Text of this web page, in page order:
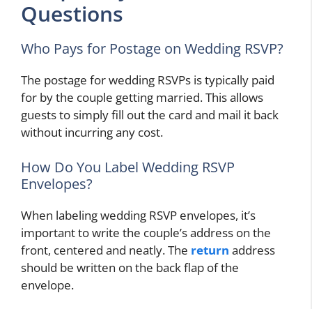
Questions
Who Pays for Postage on Wedding RSVP?
The postage for wedding RSVPs is typically paid
for by the couple getting married. This allows
guests to simply fill out the card and mail it back
without incurring any cost.
How Do You Label Wedding RSVP
Envelopes?
When labeling wedding RSVP envelopes, it’s
important to write the couple’s address on the
front, centered and neatly. The return address
should be written on the back flap of the
envelope.